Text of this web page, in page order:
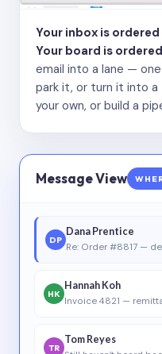
Your inbox is
Your board is
email into a lane —
park it, or turn it into a
your own, or build a
Message View
DP
Dana Prentice
Re: Order #8817 —
HK
Hannah Koh
Invoice 4821 —
TR
Tom Reyes